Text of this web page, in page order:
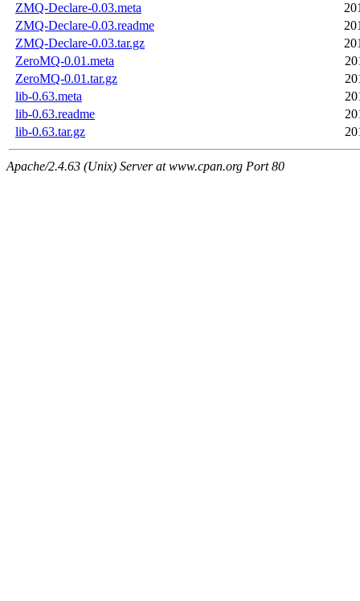
ZMQ-Declare-0.03.meta
ZMQ-Declare-0.03.readme
ZMQ-Declare-0.03.tar.gz
ZeroMQ-0.01.meta
ZeroMQ-0.01.tar.gz
lib-0.63.meta
lib-0.63.readme
lib-0.63.tar.gz
Apache/2.4.63 (Unix) Server at www.cpan.org Port 80